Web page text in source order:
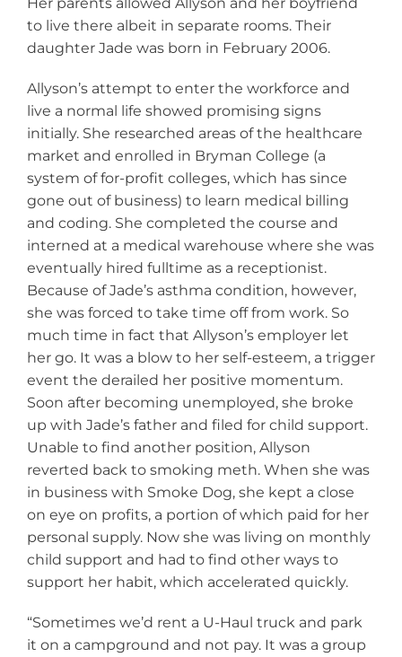
to live there albeit in separate rooms. Their
daughter Jade was born in February 2006.
Allyson’s attempt to enter the workforce and
live a normal life showed promising signs
initially. She researched areas of the healthcare
market and enrolled in Bryman College (a
system of for-profit colleges, which has since
gone out of business) to learn medical billing
and coding. She completed the course and
interned at a medical warehouse where she was
eventually hired fulltime as a receptionist.
Because of Jade’s asthma condition, however,
she was forced to take time off from work. So
much time in fact that Allyson’s employer let
her go. It was a blow to her self-esteem, a trigger
event the derailed her positive momentum.
Soon after becoming unemployed, she broke
up with Jade’s father and filed for child support.
Unable to find another position, Allyson
reverted back to smoking meth. When she was
in business with Smoke Dog, she kept a close
on eye on profits, a portion of which paid for her
personal supply. Now she was living on monthly
child support and had to find other ways to
support her habit, which accelerated quickly.
“Sometimes we’d rent a U-Haul truck and park
it on a campground and not pay. It was a group